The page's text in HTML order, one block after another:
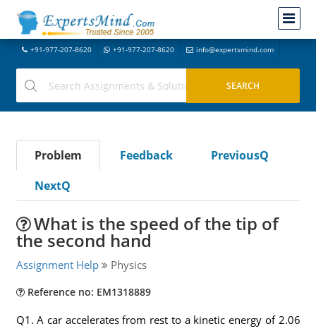
+91-977-207-8620 +91-977-207-8620 info@expertsmind.com
Problem Feedback
PreviousQ
NextQ
What is the speed of the tip of
the second hand
Assignment Help Physics
Reference no: EM1318889
Q1. A car accelerates from rest to a kinetic energy of 2.06